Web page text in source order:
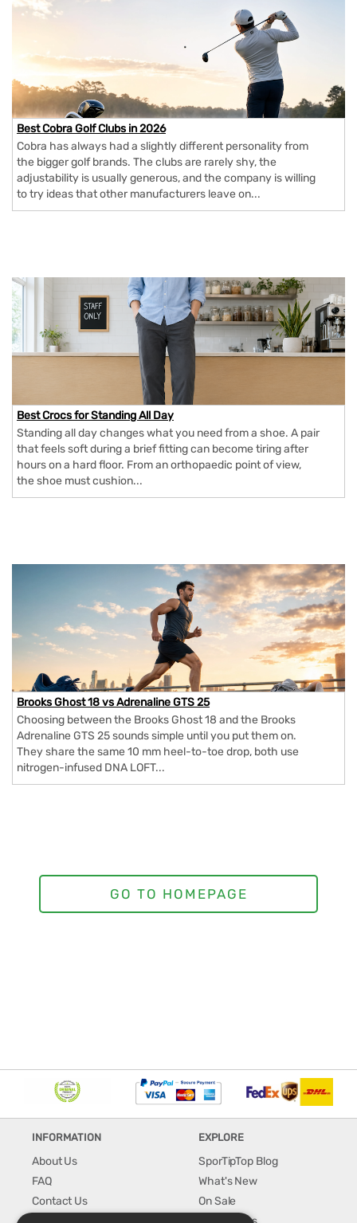
Best Cobra Golf Clubs in 2026
Cobra has always had a slightly different personality from
the bigger golf brands. The clubs are rarely shy, the
adjustability is usually generous, and the company is willing
to try ideas that other manufacturers leave on...
Best Crocs for Standing All Day
Standing all day changes what you need from a shoe. A pair
that feels soft during a brief fitting can become tiring after
hours on a hard floor. From an orthopaedic point of view,
the shoe must cushion...
Brooks Ghost 18 vs Adrenaline GTS 25
Choosing between the Brooks Ghost 18 and the Brooks
Adrenaline GTS 25 sounds simple until you put them on.
They share the same 10 mm heel-to-toe drop, both use
nitrogen-infused DNA LOFT...
INFORMATION
About Us
FAQ
Contact Us
EXPLORE
SporTipTop Blog
What's New
On Sale